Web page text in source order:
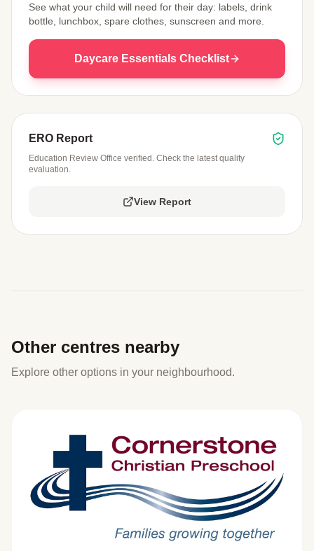
See what your child will need for their day: labels, drink
bottle, lunchbox, spare clothes, sunscreen and more.
Daycare Essentials Checklist
ERO Report
Education Review Office verified. Check the latest quality
evaluation.
View Report
Other centres nearby
Explore other options in your neighbourhood.